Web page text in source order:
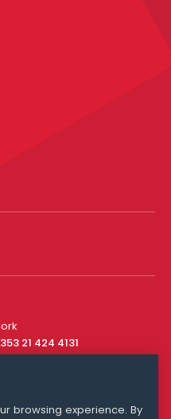
21 424 4131
browsing experience. By